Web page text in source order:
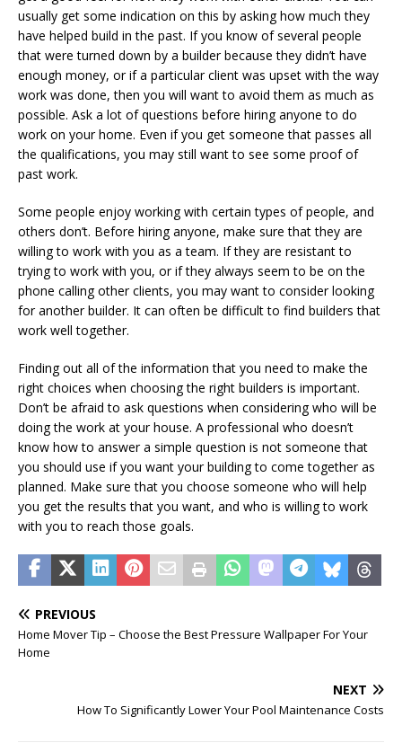
usually get some indication on this by asking how much they
have helped build in the past. If you know of several people
that were turned down by a builder because they didn’t have
enough money, or if a particular client was upset with the way
work was done, then you will want to avoid them as much as
possible. Ask a lot of questions before hiring anyone to do
work on your home. Even if you get someone that passes all
the qualifications, you may still want to see some proof of
past work.
Some people enjoy working with certain types of people, and
others don’t. Before hiring anyone, make sure that they are
willing to work with you as a team. If they are resistant to
trying to work with you, or if they always seem to be on the
phone calling other clients, you may want to consider looking
for another builder. It can often be difficult to find builders that
work well together.
Finding out all of the information that you need to make the
right choices when choosing the right builders is important.
Don’t be afraid to ask questions when considering who will be
doing the work at your house. A professional who doesn’t
know how to answer a simple question is not someone that
you should use if you want your building to come together as
planned. Make sure that you choose someone who will help
you get the results that you want, and who is willing to work
with you to reach those goals.
PREVIOUS
Home Mover Tip – Choose the Best Pressure Wallpaper For Your
Home
NEXT
How To Significantly Lower Your Pool Maintenance Costs